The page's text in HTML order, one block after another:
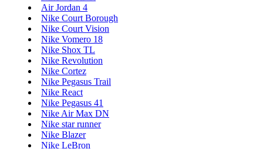
Air Jordan 4
Nike Court Borough
Nike Court Vision
Nike Vomero 18
Nike Shox TL
Nike Revolution
Nike Cortez
Nike Pegasus Trail
Nike React
Nike Pegasus 41
Nike Air Max DN
Nike star runner
Nike Blazer
Nike LeBron